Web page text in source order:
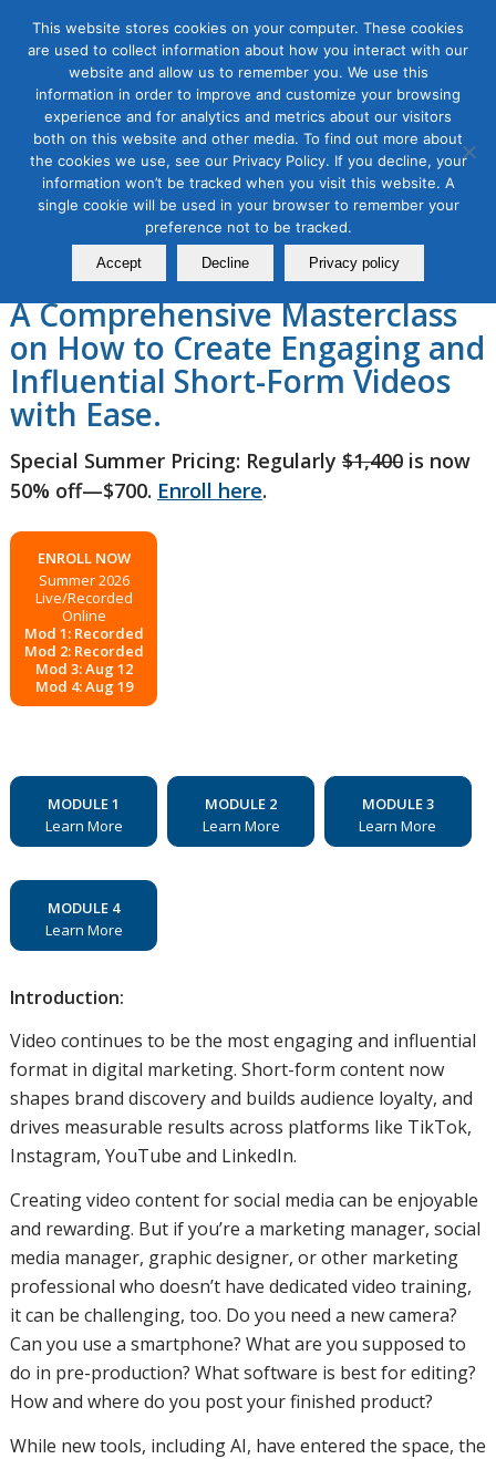
Video Production and
Storytelling for Social Media
in 2026, 4 Module Series
A Comprehensive Masterclass
on How to Create Engaging and
Influential Short-Form Videos
with Ease.
Special Summer Pricing: Regularly $1,400is now
50% off—$700. Enroll here.
ENROLL NOW
Summer 2026
Live/Recorded
Online
Mod 1: Recorded
Mod 2: Recorded
Mod 3: Aug 12
Mod 4: Aug 19
MODULE 1
Learn More
MODULE 2
Learn More
MODULE 3
Learn More
MODULE 4
Learn More
Introduction:
Video continues to be the most engaging and influential
format in digital marketing. Short-form content now
shapes brand discovery and builds audience loyalty, and
drives measurable results across platforms like TikTok,
Instagram, YouTube and LinkedIn.
Creating video content for social media can be enjoyable
and rewarding. But if you’re a marketing manager, social
media manager, graphic designer, or other marketing
professional who doesn’t have dedicated video training,
it can be challenging, too. Do you need a new camera?
Can you use a smartphone? What are you supposed to
do in pre-production? What software is best for editing?
How and where do you post your finished product?
While new tools, including AI, have entered the space, the
This website stores cookies on your computer. These cookies
are used to collect information about how you interact with our
website and allow us to remember you. We use this
information in order to improve and customize your browsing
experience and for analytics and metrics about our visitors
both on this website and other media. To find out more about
the cookies we use, see our Privacy Policy. If you decline, your
information won’t be tracked when you visit this website. A
single cookie will be used in your browser to remember your
preference not to be tracked.
Accept Decline Privacy policy